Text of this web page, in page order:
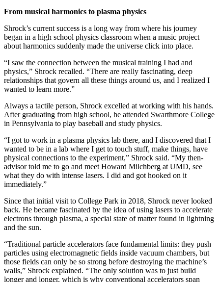
From musical harmonics to plasma physics
Shrock’s current success is a long way from where his journey
began in a high school physics classroom when a music project
about harmonics suddenly made the universe click into place.
“I saw the connection between the musical training I had and
physics,” Shrock recalled. “There are really fascinating, deep
relationships that govern all these things around us, and I realized I
wanted to learn more.”
Always a tactile person, Shrock excelled at working with his hands.
After graduating from high school, he attended Swarthmore College
in Pennsylvania to play baseball and study physics.
“I got to work in a plasma physics lab there, and I discovered that I
wanted to be in a lab where I get to touch stuff, make things, have
physical connections to the experiment,” Shrock said. “My then-
advisor told me to go and meet Howard Milchberg at UMD, see
what they do with intense lasers. I did and got hooked on it
immediately.”
Since that initial visit to College Park in 2018, Shrock never looked
back. He became fascinated by the idea of using lasers to accelerate
electrons through plasma, a special state of matter found in lightning
and the sun.
“Traditional particle accelerators face fundamental limits: they push
particles using electromagnetic fields inside vacuum chambers, but
those fields can only be so strong before destroying the machine’s
walls,” Shrock explained. “The only solution was to just build
longer and longer, which is why conventional accelerators span